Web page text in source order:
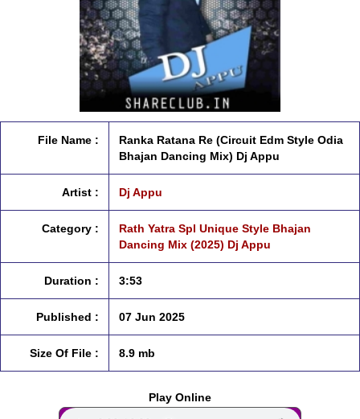
File Name :
Ranka Ratana Re (Circuit Edm Style Odia
Bhajan Dancing Mix) Dj Appu
Artist : Dj Appu
Category :
Rath Yatra Spl Unique Style Bhajan
Dancing Mix (2025) Dj Appu
Duration : 3:53
Published : 07 Jun 2025
Size Of File : 8.9 mb
Play Online